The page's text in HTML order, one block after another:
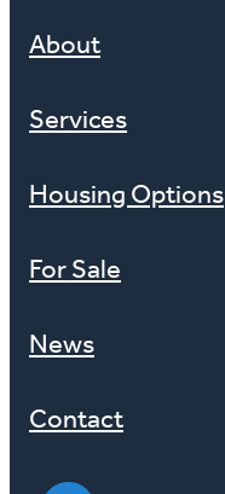
About
Services
Housing Options
For Sale
News
Contact